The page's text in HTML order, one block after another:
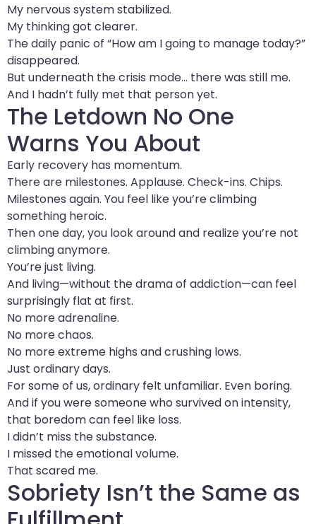
My nervous system stabilized.
My thinking got clearer.
The daily panic of “How am I going to manage today?”
disappeared.
But underneath the crisis mode… there was still me.
And I hadn’t fully met that person yet.
The Letdown No One
Warns You About
Early recovery has momentum.
There are milestones. Applause. Check-ins. Chips.
Milestones again. You feel like you’re climbing
something heroic.
Then one day, you look around and realize you’re not
climbing anymore.
You’re just living.
And living—without the drama of addiction—can feel
surprisingly flat at first.
No more adrenaline.
No more chaos.
No more extreme highs and crushing lows.
Just ordinary days.
For some of us, ordinary felt unfamiliar. Even boring.
And if you were someone who survived on intensity,
that boredom can feel like loss.
I didn’t miss the substance.
I missed the emotional volume.
That scared me.
Sobriety Isn’t the Same as